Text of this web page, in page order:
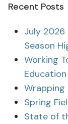
Recent Posts
July 2026
Season
Working
Wrapping
Spring
State of